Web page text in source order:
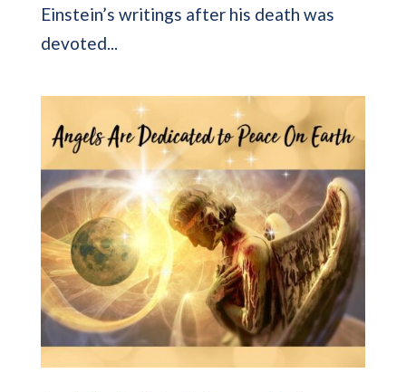
Einstein’s writings after his death was
devoted...